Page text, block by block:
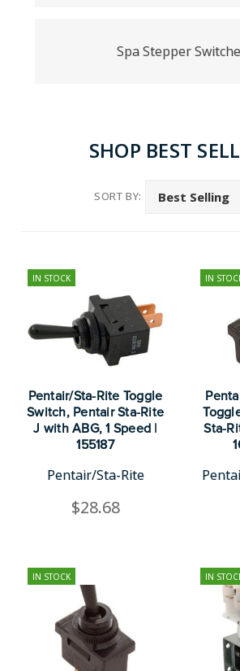
Spa Stepper
SHOP BEST
SORT BY:
IN STOCK
Pentair/Sta-Rite Toggle
Switch, Pentair Sta-Rite
J with ABG, 1 Speed |
155187
Pentair/Sta-Rite
$28.68
IN
Sta-
IN STOCK IN